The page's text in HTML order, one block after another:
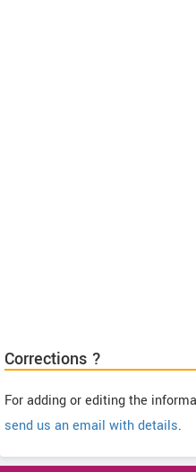
Corrections ?
For adding or editing the
send us an email with details.